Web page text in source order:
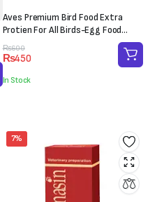
Aves Premium Bird Food Extra
Protien For All Birds-Egg Food
(100g)
₨600
Original
price
was:
₨600.
₨450
Current
price
is:
₨450.
In Stock
7%